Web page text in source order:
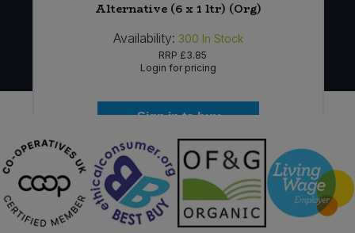
Alternative (6 x 1 ltr) (Org)
Availability: 300 In Stock
RRP £3.85
Login for pricing
Sign in to buy